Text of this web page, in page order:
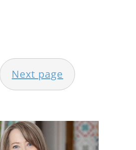
Next page